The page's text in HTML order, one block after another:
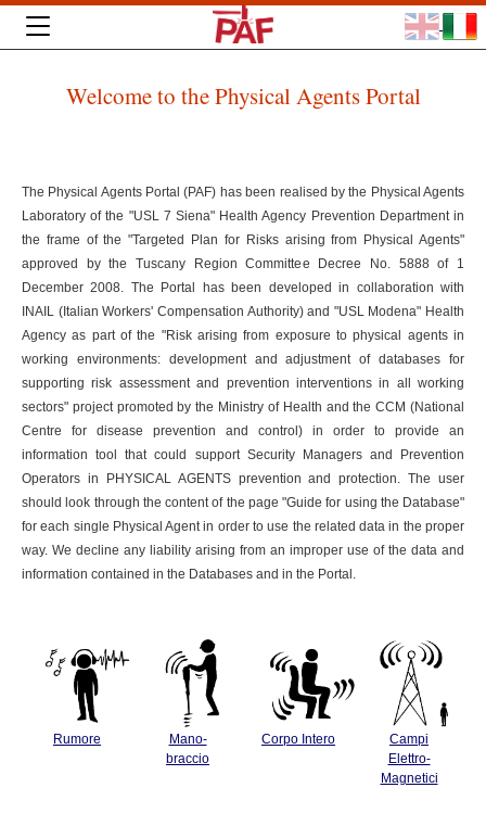
Welcome to the Physical Agents Portal
The Physical Agents Portal (PAF) has been realised by the Physical Agents
Laboratory of the "USL 7 Siena" Health Agency Prevention Department in
the frame of the "Targeted Plan for Risks arising from Physical Agents"
approved by the Tuscany Region Committee Decree No. 5888 of 1
December 2008. The Portal has been developed in collaboration with
INAIL (Italian Workers' Compensation Authority) and "USL Modena" Health
Agency as part of the "Risk arising from exposure to physical agents in
working environments: development and adjustment of databases for
supporting risk assessment and prevention interventions in all working
sectors" project promoted by the Ministry of Health and the CCM (National
Centre for disease prevention and control) in order to provide an
information tool that could support Security Managers and Prevention
Operators in PHYSICAL AGENTS prevention and protection. The user
should look through the content of the page "Guide for using the Database"
for each single Physical Agent in order to use the related data in the proper
way. We decline any liability arising from an improper use of the data and
information contained in the Databases and in the Portal.
Rumore
Mano-
braccio
Corpo Intero
Campi
Elettro-
Magnetici